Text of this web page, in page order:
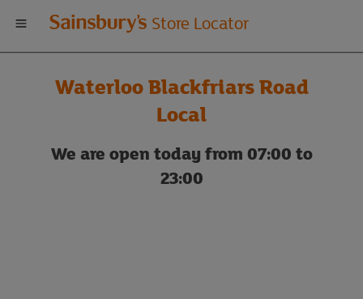
Welcome
to
Sainsbury's
store
Store Locator
Waterloo Blackfriars Road
Local
We are open today from 07:00 to
23:00